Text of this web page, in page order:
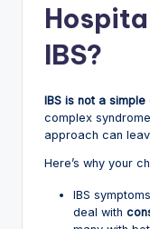
IBS?
IBS is not a
complex
approach can
Here’s why your
IBS
deal with